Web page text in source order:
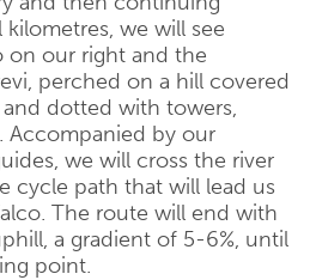
we will see
on our right and the
perched on a hill covered
dotted with towers,
Accompanied by our
we will cross the river
cycle path that will lead us
The route will end with
a gradient of 5-6%, until
point.